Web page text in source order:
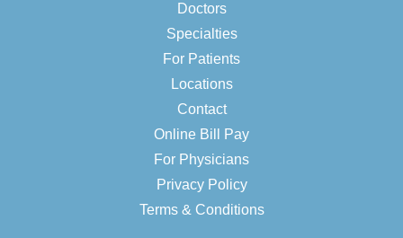
Doctors
Specialties
For Patients
Locations
Contact
Online Bill Pay
For Physicians
Privacy Policy
Terms & Conditions